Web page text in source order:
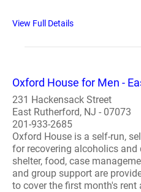
View Full Details
Oxford House for Men -
231 Hackensack Street
East Rutherford, NJ - 07073
201-933-2685
Oxford House is a self-run,
for recovering alcoholics
shelter, food, case
and group support are
to cover the first month's rent